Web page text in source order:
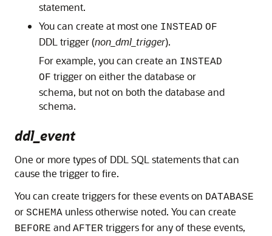
statement.
You can create at most one INSTEAD OF
DDL trigger (non_dml_trigger).
For example, you can create an INSTEAD
OF trigger on either the database or
schema, but not on both the database and
schema.
ddl_event
One or more types of DDL SQL statements that can
cause the trigger to fire.
You can create triggers for these events on DATABASE
or SCHEMA unless otherwise noted. You can create
BEFORE and AFTER triggers for any of these events,